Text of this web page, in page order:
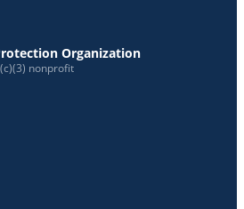
Organization
nonprofit